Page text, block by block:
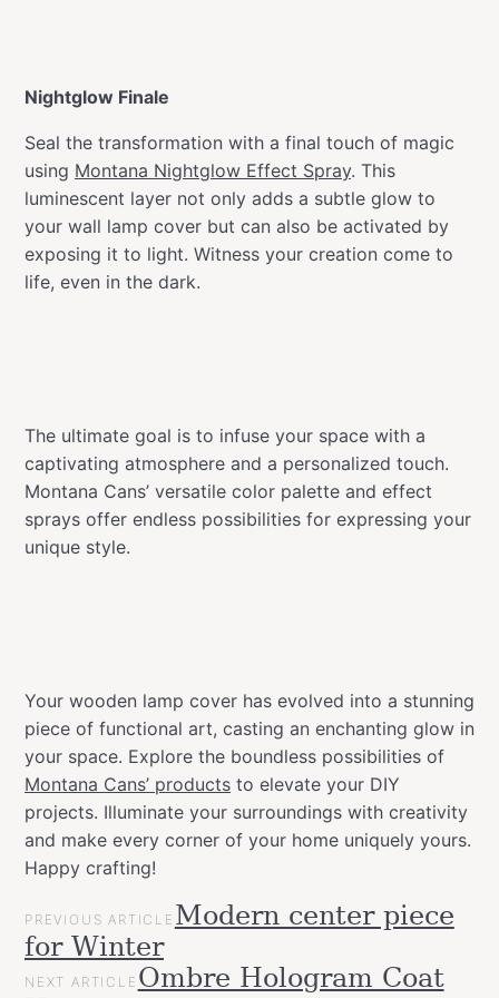
Nightglow Finale
Seal the transformation with a final touch of magic
using Montana Nightglow Effect Spray. This
luminescent layer not only adds a subtle glow to
your wall lamp cover but can also be activated by
exposing it to light. Witness your creation come to
life, even in the dark.
The ultimate goal is to infuse your space with a
captivating atmosphere and a personalized touch.
Montana Cans’ versatile color palette and effect
sprays offer endless possibilities for expressing your
unique style.
Your wooden lamp cover has evolved into a stunning
piece of functional art, casting an enchanting glow in
your space. Explore the boundless possibilities of
Montana Cans’ products to elevate your DIY
projects. Illuminate your surroundings with creativity
and make every corner of your home uniquely yours.
Happy crafting!
Categories Projects
Upcycled
Tags
allspraypainteddesign
POST
NAVIGATION
PREVIOUS ARTICLE Modern center piece
for Winter
NEXT ARTICLE Ombre Hologram Coat